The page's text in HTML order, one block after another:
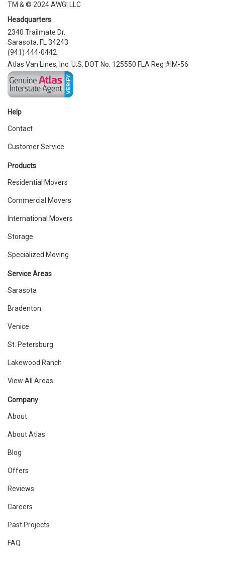
TM & © 2024 AWGI LLC
Headquarters
2340 Trailmate Dr.
Sarasota, FL 34243
(941) 444-0442
Atlas Van Lines, Inc. U.S. DOT No. 125550 FLA Reg #IM-56
Help
Contact
Customer Service
Products
Residential Movers
Commercial Movers
International Movers
Storage
Specialized Moving
Service Areas
Sarasota
Bradenton
Venice
St. Petersburg
Lakewood Ranch
View All Areas
Company
About
About Atlas
Blog
Offers
Reviews
Careers
Past Projects
FAQ